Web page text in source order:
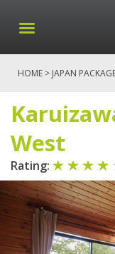
HOME > JAPAN
West
Rating: